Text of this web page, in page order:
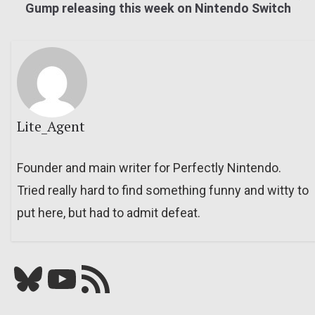
Gump releasing this week on Nintendo Switch
Lite_Agent
Founder and main writer for Perfectly Nintendo.
Tried really hard to find something funny and witty to
put here, but had to admit defeat.
Bluesky YouTube Our RSS feed